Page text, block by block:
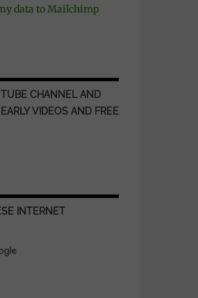
data to Mailchimp
CHANNEL AND
VIDEOS AND FREE
INTERNET